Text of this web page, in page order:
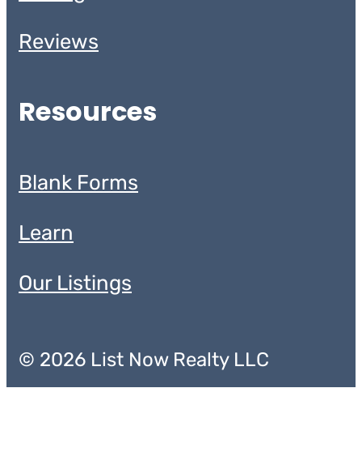
Reviews
Resources
Blank Forms
Learn
Our Listings
© 2026 List Now Realty LLC